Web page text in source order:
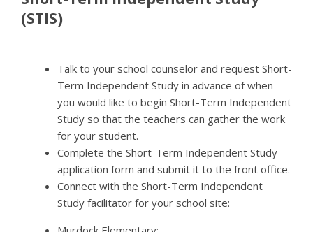
(STIS)
Talk to your school counselor and request Short-
Term Independent Study in advance of when
you would like to begin Short-Term Independent
Study so that the teachers can gather the work
for your student.
Complete the Short-Term Independent Study
application form and submit it to the front office.
Connect with the Short-Term Independent
Study facilitator for your school site: